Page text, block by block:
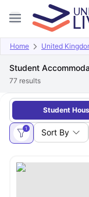
Home United
Student
77 results
Student
1 Sort By